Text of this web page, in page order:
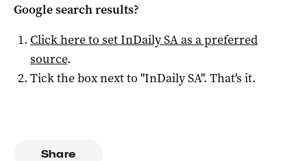
Google search results?
Click here to setInDaily SAas a preferred
source.
Tick the box next to "InDaily SA". That's it.
Share